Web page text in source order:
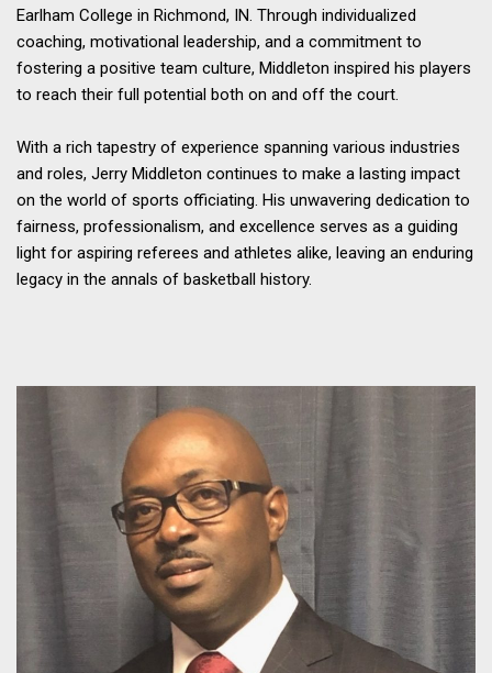
Earlham College in Richmond, IN. Through individualized
coaching, motivational leadership, and a commitment to
fostering a positive team culture, Middleton inspired his players
to reach their full potential both on and off the court.
With a rich tapestry of experience spanning various industries
and roles, Jerry Middleton continues to make a lasting impact
on the world of sports officiating. His unwavering dedication to
fairness, professionalism, and excellence serves as a guiding
light for aspiring referees and athletes alike, leaving an enduring
legacy in the annals of basketball history.